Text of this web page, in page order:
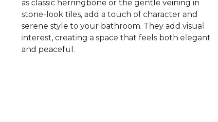
as classic herringbone or the gentle veining in
stone-look tiles, add a touch of character and
serene style to your bathroom. They add visual
interest, creating a space that feels both elegant
and peaceful.